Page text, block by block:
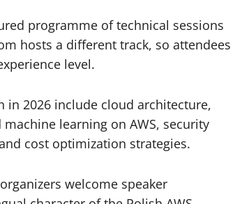
programme of technical sessions
hosts a different track, so attendees
level.
in 2026 include cloud architecture,
learning on AWS, security
cost optimization strategies.
welcome speaker